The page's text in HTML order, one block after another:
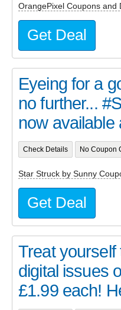
OrangePixel Coupons and
Get Deal
Eyeing for a
no further...
now available
Check Details No Coupon
Star Struck by Sunny
Get Deal
Treat
digital issues
£1.99 each!